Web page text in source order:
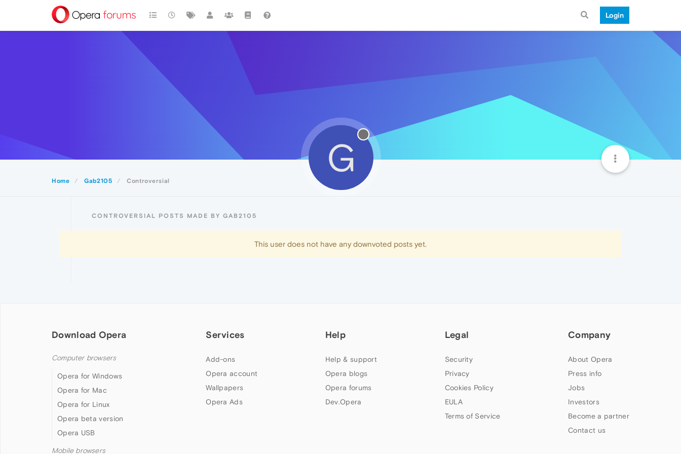
Login
Home Gab2105 Controversial
G
CONTROVERSIAL POSTS MADE BY GAB2105
This user does not have any downvoted posts yet.
Download Opera
Computer browsers
Opera for Windows
Opera for Mac
Opera for Linux
Opera beta version
Opera USB
Mobile browsers
Services
Add-ons
Opera account
Wallpapers
Opera Ads
Help
Help & support
Opera blogs
Opera forums
Dev.Opera
Legal
Security
Privacy
Cookies Policy
EULA
Terms of Service
Company
About Opera
Press info
Jobs
Investors
Become a partner
Contact us